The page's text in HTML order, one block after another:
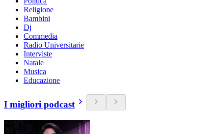
Religione
Bambini
Dj
Commedia
Radio Universitarie
Interviste
Natale
Musica
Educazione
I migliori podcast